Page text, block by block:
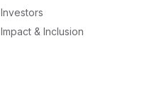
Investors
Impact & Inclusion